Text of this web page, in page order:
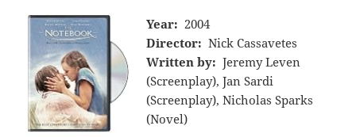
Year: 2004
Director: Nick Cassavetes
Written by: Jeremy Leven
(Screenplay), Jan Sardi
(Screenplay), Nicholas Sparks
(Novel)